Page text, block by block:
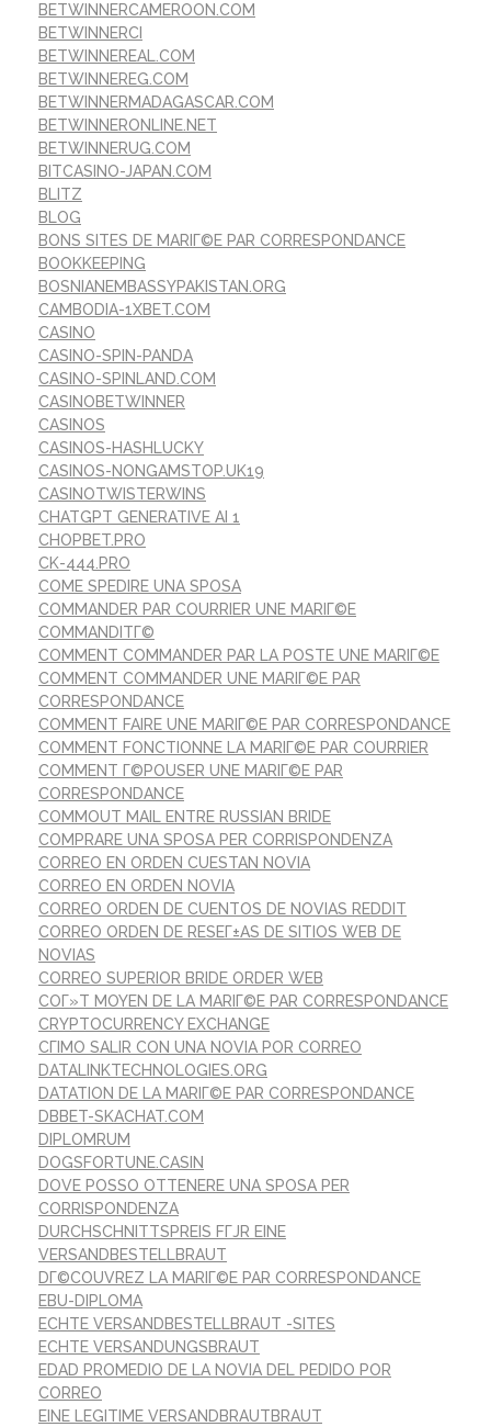
BETWINNERCAMEROON.COM
BETWINNERCI
BETWINNEREAL.COM
BETWINNEREG.COM
BETWINNERMADAGASCAR.COM
BETWINNERONLINE.NET
BETWINNERUG.COM
BITCASINO-JAPAN.COM
BLITZ
BLOG
BONS SITES DE MARIГ©E PAR CORRESPONDANCE
BOOKKEEPING
BOSNIANEMBASSYPAKISTAN.ORG
CAMBODIA-1XBET.COM
CASINO
CASINO-SPIN-PANDA
CASINO-SPINLAND.COM
CASINOBETWINNER
CASINOS
CASINOS-HASHLUCKY
CASINOS-NONGAMSTOP.UK19
CASINOTWISTERWINS
CHATGPT GENERATIVE AI 1
CHOPBET.PRO
CK-444.PRO
COME SPEDIRE UNA SPOSA
COMMANDER PAR COURRIER UNE MARIГ©E
COMMANDITГ©
COMMENT COMMANDER PAR LA POSTE UNE MARIГ©E
COMMENT COMMANDER UNE MARIГ©E PAR
CORRESPONDANCE
COMMENT FAIRE UNE MARIГ©E PAR CORRESPONDANCE
COMMENT FONCTIONNE LA MARIГ©E PAR COURRIER
COMMENT Г©POUSER UNE MARIГ©E PAR
CORRESPONDANCE
COMMOUT MAIL ENTRE RUSSIAN BRIDE
COMPRARE UNA SPOSA PER CORRISPONDENZA
CORREO EN ORDEN CUESTAN NOVIA
CORREO EN ORDEN NOVIA
CORREO ORDEN DE CUENTOS DE NOVIAS REDDIT
CORREO ORDEN DE RESEГ±AS DE SITIOS WEB DE
NOVIAS
CORREO SUPERIOR BRIDE ORDER WEB
COГ»T MOYEN DE LA MARIГ©E PAR CORRESPONDANCE
CRYPTOCURRENCY EXCHANGE
CГІMO SALIR CON UNA NOVIA POR CORREO
DATALINKTECHNOLOGIES.ORG
DATATION DE LA MARIГ©E PAR CORRESPONDANCE
DBBET-SKACHAT.COM
DIPLOMRUM
DOGSFORTUNE.CASIN
DOVE POSSO OTTENERE UNA SPOSA PER
CORRISPONDENZA
DURCHSCHNITTSPREIS FГЈR EINE
VERSANDBESTELLBRAUT
DГ©COUVREZ LA MARIГ©E PAR CORRESPONDANCE
EBU-DIPLOMA
ECHTE VERSANDBESTELLBRAUT -SITES
ECHTE VERSANDUNGSBRAUT
EDAD PROMEDIO DE LA NOVIA DEL PEDIDO POR
CORREO
EINE LEGITIME VERSANDBRAUTBRAUT